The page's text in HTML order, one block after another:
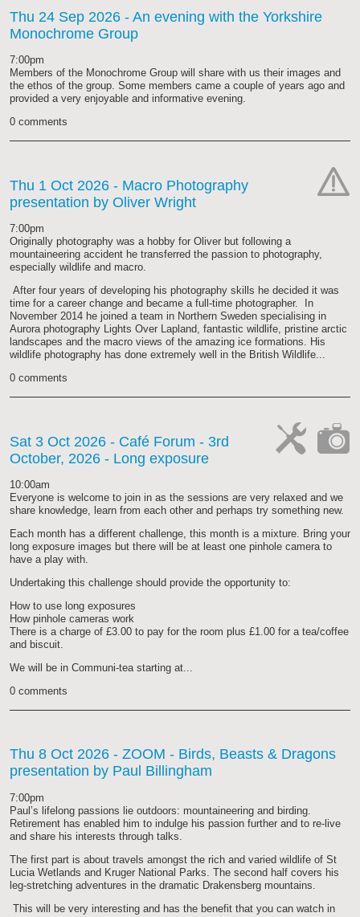
Thu 24 Sep 2026 - An evening with the Yorkshire
Monochrome Group
7:00pm
Members of the Monochrome Group will share with us their images and
the ethos of the group. Some members came a couple of years ago and
provided a very enjoyable and informative evening.
0 comments
Thu 1 Oct 2026 - Macro Photography
presentation by Oliver Wright
7:00pm
Originally photography was a hobby for Oliver but following a
mountaineering accident he transferred the passion to photography,
especially wildlife and macro.
After four years of developing his photography skills he decided it was
time for a career change and became a full-time photographer. In
November 2014 he joined a team in Northern Sweden specialising in
Aurora photography Lights Over Lapland, fantastic wildlife, pristine arctic
landscapes and the macro views of the amazing ice formations. His
wildlife photography has done extremely well in the British Wildlife...
0 comments
Sat 3 Oct 2026 - Café Forum - 3rd
October, 2026 - Long exposure
10:00am
Everyone is welcome to join in as the sessions are very relaxed and we
share knowledge, learn from each other and perhaps try something new.
Each month has a different challenge, this month is a mixture. Bring your
long exposure images but there will be at least one pinhole camera to
have a play with.
Undertaking this challenge should provide the opportunity to:
How to use long exposures
How pinhole cameras work
There is a charge of £3.00 to pay for the room plus £1.00 for a tea/coffee
and biscuit.
We will be in Communi-tea starting at...
0 comments
Thu 8 Oct 2026 - ZOOM - Birds, Beasts & Dragons
presentation by Paul Billingham
7:00pm
Paul’s lifelong passions lie outdoors: mountaineering and birding.
Retirement has enabled him to indulge his passion further and to re-live
and share his interests through talks.
The first part is about travels amongst the rich and varied wildlife of St
Lucia Wetlands and Kruger National Parks. The second half covers his
leg-stretching adventures in the dramatic Drakensberg mountains.
This will be very interesting and has the benefit that you can watch in